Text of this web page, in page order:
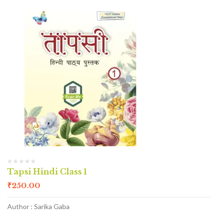
Tapsi Hindi Class 1
₹250.00
Author : Sarika Gaba